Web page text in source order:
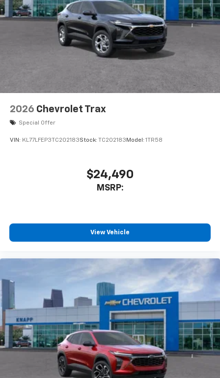
2026 Chevrolet Trax
Special Offer
VIN: KL77LFEP3TC202183Stock: TC202183 Model: 1TR58
$24,490
MSRP:
View Vehicle